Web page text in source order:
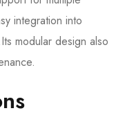
integration into
modular design also